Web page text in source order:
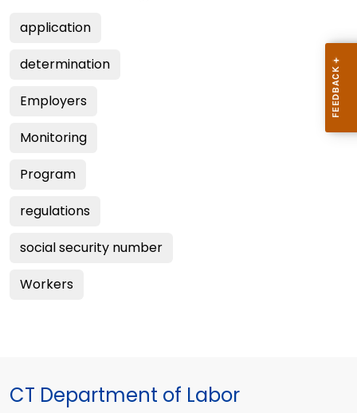
application
determination
Employers
Monitoring
Program
regulations
social security number
Workers
CT Department of Labor